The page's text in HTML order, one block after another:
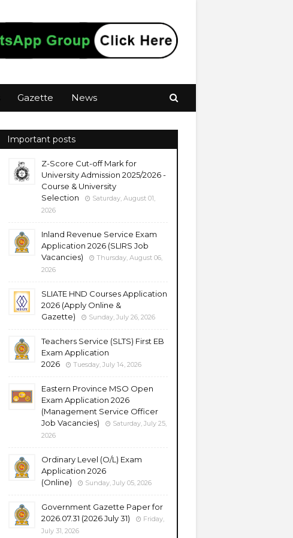
Gazette News
Important posts
Z-Score Cut-off Mark for
University Admission 2025/2026 -
Course & University
Selection
Saturday, August 01,
2026
Inland Revenue Service Exam
Application 2026 (SLIRS Job
Vacancies)
Thursday, August 06,
2026
SLIATE HND Courses Application
2026 (Apply Online &
Gazette)
Sunday, July 26, 2026
Teachers Service (SLTS) First EB
Exam Application
2026
Tuesday, July 14, 2026
Eastern Province MSO Open
Exam Application 2026
(Management Service Officer
Job Vacancies)
Saturday, July 25,
2026
Ordinary Level (O/L) Exam
Application 2026
(Online)
Sunday, July 05, 2026
Government Gazette Paper for
2026.07.31 (2026 July 31)
Friday,
July 31, 2026